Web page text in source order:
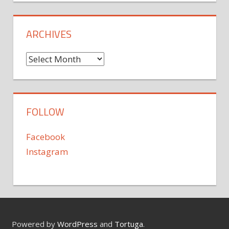
ARCHIVES
Archives
FOLLOW
Facebook
Instagram
Powered by WordPress and Tortuga.